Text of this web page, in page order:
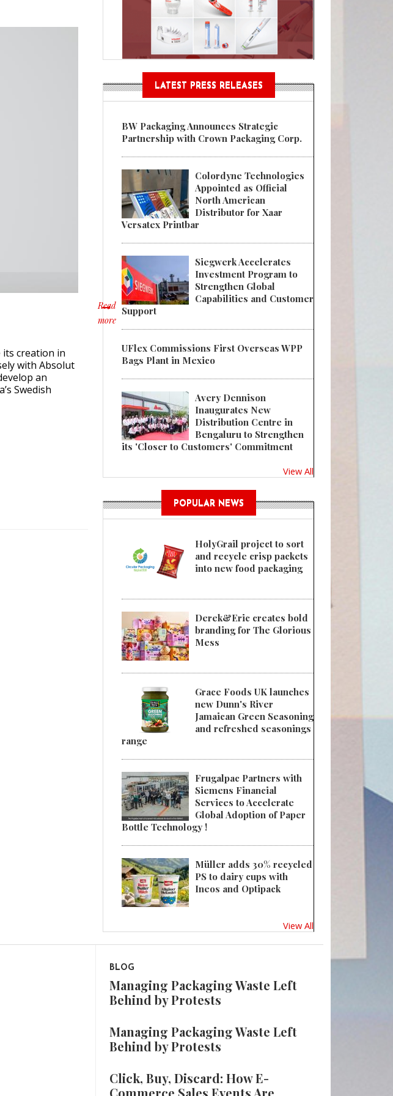
Read
more
about Absolut Vodka bottle design refresh pays homage to Swedish heritage
its creation in
with Absolut
an
Swedish
LATEST PRESS RELEASES
BW Packaging Announces Strategic
Partnership with Crown Packaging Corp.
Colordyne Technologies
Appointed as Official
North American
Distributor for Xaar
Versatex Printbar
Siegwerk Accelerates
Investment Program to
Strengthen Global
Capabilities and Customer
Support
UFlex Commissions First Overseas WPP
Bags Plant in Mexico
Avery Dennison
Inaugurates New
Distribution Centre in
Bengaluru to Strengthen
its 'Closer to Customers' Commitment
View All
POPULAR NEWS
HolyGrail project to sort
and recycle crisp packets
into new food packaging
Derek&Eric creates bold
branding for The Glorious
Mess
Grace Foods UK launches
new Dunn's River
Jamaican Green Seasoning
and refreshed seasonings
range
Frugalpac Partners with
Siemens Financial
Services to Accelerate
Global Adoption of Paper
Bottle Technology !
Müller adds 30% recycled
PS to dairy cups with
Ineos and Optipack
View All
BLOG
Managing Packaging Waste Left
Behind by Protests
Managing Packaging Waste Left
Behind by Protests
Click, Buy, Discard: How E-